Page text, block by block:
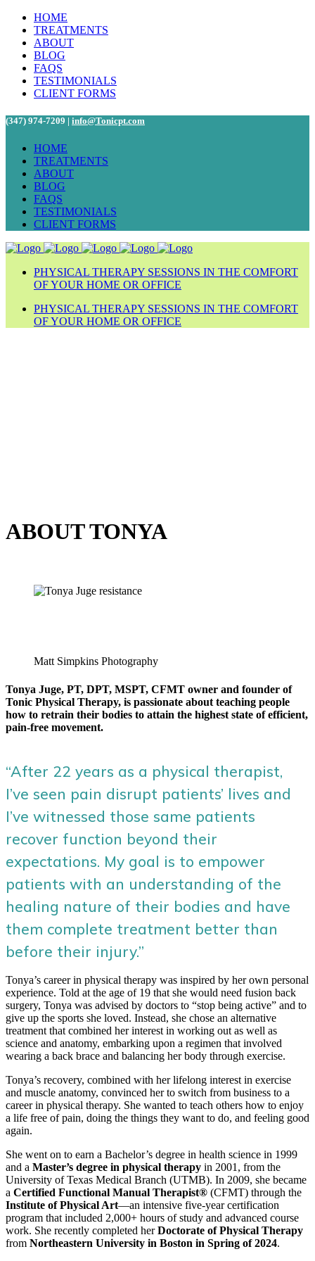
HOME
TREATMENTS
ABOUT
BLOG
FAQS
TESTIMONIALS
CLIENT FORMS
(347) 974-7209 | info@Tonicpt.com
HOME
TREATMENTS
ABOUT
BLOG
FAQS
TESTIMONIALS
CLIENT FORMS
PHYSICAL THERAPY SESSIONS IN THE COMFORT
OF YOUR HOME OR OFFICE
PHYSICAL THERAPY SESSIONS IN THE COMFORT
OF YOUR HOME OR OFFICE
ABOUT TONYA
Matt Simpkins Photography
Tonya Juge, PT, DPT, MSPT, CFMT owner and founder of
Tonic Physical Therapy, is passionate about teaching people
how to retrain their bodies to attain the highest state of efficient,
pain-free movement.
“After 22 years as a physical therapist,
I’ve seen pain disrupt patients’ lives and
I’ve witnessed those same patients
recover function beyond their
expectations. My goal is to empower
patients with an understanding of the
healing nature of their bodies and have
them complete treatment better than
before their injury.”
Tonya’s career in physical therapy was inspired by her own personal
experience. Told at the age of 19 that she would need fusion back
surgery, Tonya was advised by doctors to “stop being active” and to
give up the sports she loved. Instead, she chose an alternative
treatment that combined her interest in working out as well as
science and anatomy, embarking upon a regimen that involved
wearing a back brace and balancing her body through exercise.
Tonya’s recovery, combined with her lifelong interest in exercise
and muscle anatomy, convinced her to switch from business to a
career in physical therapy. She wanted to teach others how to enjoy
a life free of pain, doing the things they want to do, and feeling good
again.
She went on to earn a Bachelor’s degree in health science in 1999
and a Master’s degree in physical therapy in 2001, from the
University of Texas Medical Branch (UTMB). In 2009, she became
a Certified Functional Manual Therapist® (CFMT) through the
Institute of Physical Art—an intensive five-year certification
program that included 2,000+ hours of study and advanced course
work. She recently completed herDoctorate of Physical Therapy
from Northeastern University in Boston in Spring of 2024.